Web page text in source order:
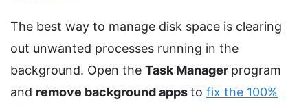
The best way to manage disk space is clearing
out unwanted processes running in the
background. Open the Task Manager program
and remove background appsto fix the 100%